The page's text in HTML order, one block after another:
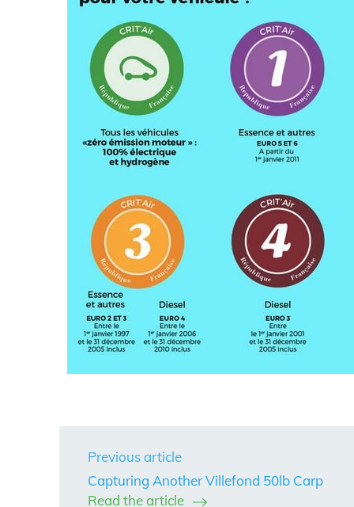
Previous article
Capturing Another Villefond 50lb Carp
Read the article